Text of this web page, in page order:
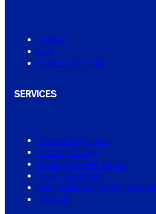
Contact
FAQ
Service Warranty
SERVICES
Shower Regrouting
Tile Regrouting
Leaking Shower Repair
Small Tiling Jobs
Real Estate & Property
View All